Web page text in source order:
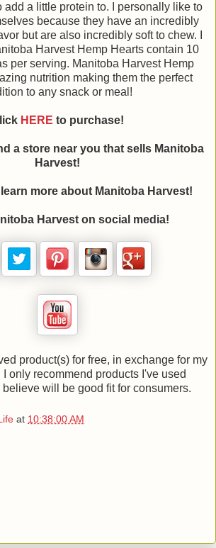
add a little protein to. I personally like to
because they have an incredibly
but are also incredibly soft to chew. I
Harvest Hemp Hearts contain 10
per serving. Manitoba Harvest Hemp
nutrition making them the perfect
to any snack or meal!
HERE to purchase!
a store near you that sells Manitoba
Harvest!
more about Manitoba Harvest!
Harvest on social media!
product(s) for free, in exchange for my
I only recommend products I've used
will be good fit for consumers.
at 10:38:00 AM